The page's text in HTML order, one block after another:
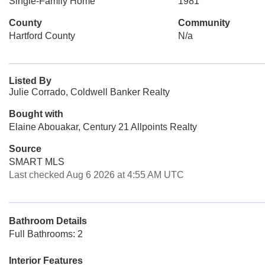
County
Hartford County
Community
N/a
Listed By
Julie Corrado, Coldwell Banker Realty
Bought with
Elaine Abouakar, Century 21 Allpoints Realty
Source
SMART MLS
Last checked Aug 6 2026 at 4:55 AM UTC
Bathroom Details
Full Bathrooms: 2
Interior Features